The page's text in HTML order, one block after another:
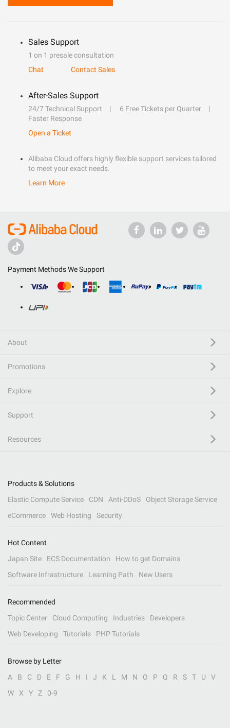
Sales Support
1 on 1 presale consultation
Chat
Contact Sales
After-Sales Support
24/7 Technical Support
6 Free Tickets per Quarter
Faster Response
Open a Ticket
Alibaba Cloud offers highly flexible support services tailored
to meet your exact needs.
Learn More
Payment Methods We Support
About
Promotions
Explore
Support
Resources
Products & Solutions
Elastic Compute Service
CDN Anti-DDoS
Object Storage Service
eCommerce
Web Hosting Security
Hot Content
Japan Site
ECS Documentation
How to get Domains
Software Infrastructure
Learning Path New Users
Recommended
Topic Center
Cloud Computing Industries
Developers
Web Developing
Tutorials PHP Tutorials
Browse by Letter
A
B C D E F G H I J K L M N O P Q R S T U
V
W
X Y Z 0-9